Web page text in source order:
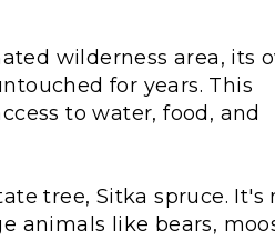
wilderness area, its
for years. This
to water, food, and
tree, Sitka spruce. It's
animals like bears,